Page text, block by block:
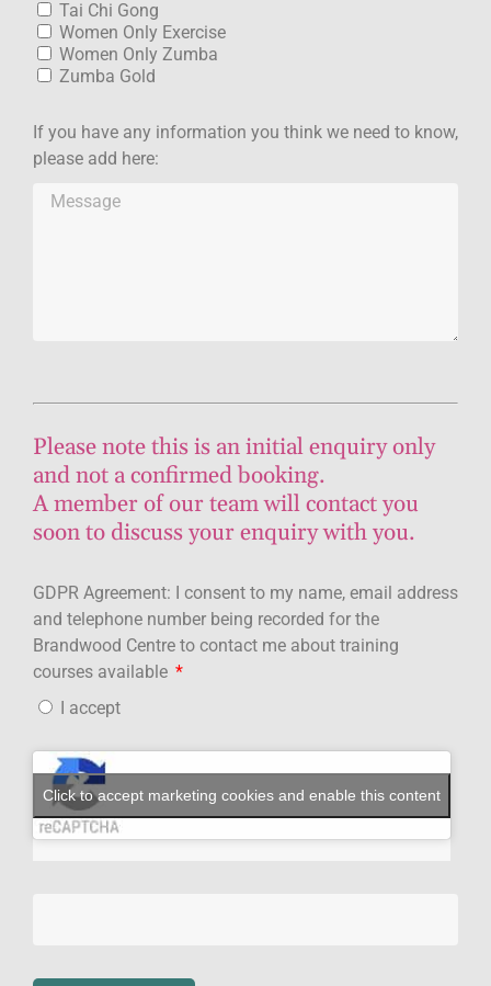
Tai Chi Gong
Women Only Exercise
Women Only Zumba
Zumba Gold
If you have any information you think we need to know,
please add here:
Please note this is an initial enquiry only
and not a confirmed booking.
A member of our team will contact you
soon to discuss your enquiry with you.
GDPR Agreement: I consent to my name, email address
and telephone number being recorded for the
Brandwood Centre to contact me about training
courses available
I accept
Click to accept marketing cookies and enable this content